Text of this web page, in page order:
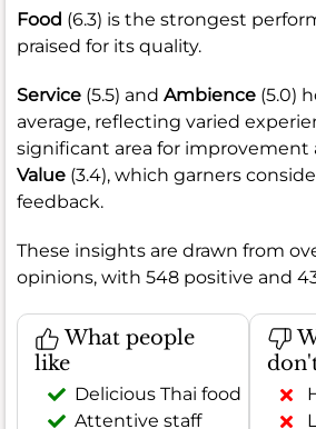
Food (6.3) is the strongest
praised for its quality.
Service (5.5) and Ambience (5.0)
average, reflecting varied
significant area for improvement
Value (3.4), which garners
feedback.
These insights are drawn from
opinions, with 548 positive and
What people
like
Delicious Thai food
Attentive staff